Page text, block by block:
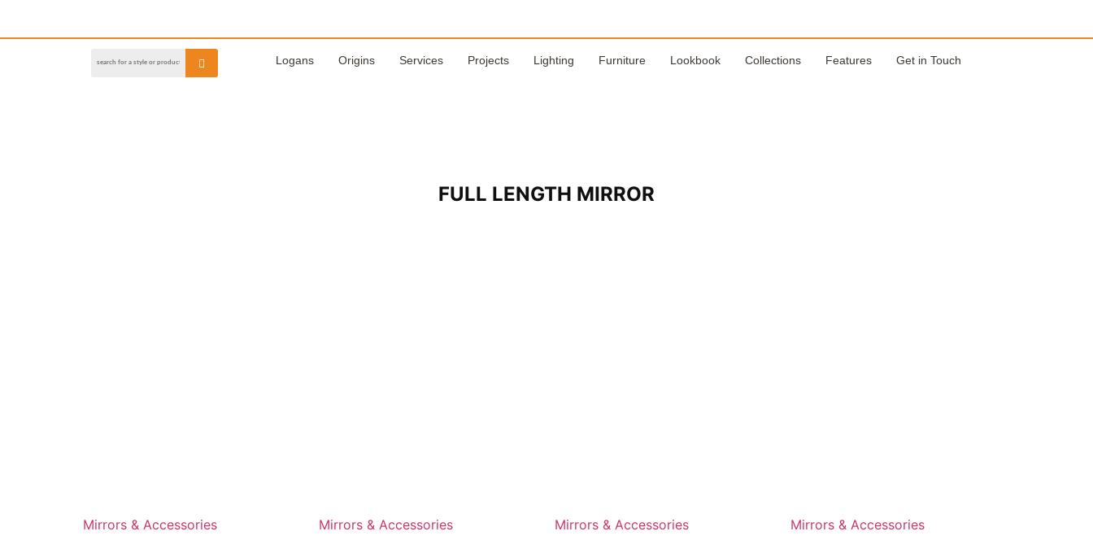
Logans Origins Services Projects Lighting Furniture Lookbook Collections Features Get in Touch
FULL LENGTH MIRROR
Mirrors & Accessories Mirrors & Accessories Mirrors & Accessories Mirrors & Accessories